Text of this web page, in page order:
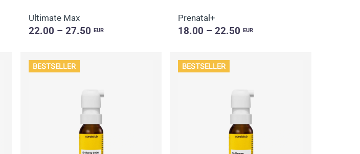
Ultimate Max
22.00 – 27.50 EUR
Prenatal+
18.00 – 22.50EUR
BESTSELLER BESTSELLER